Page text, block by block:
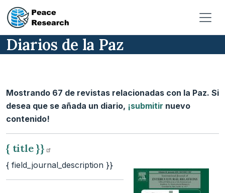
Pasar al contenido principal
Diarios de la Paz
Mostrando 67 de revistas relacionadas con la Paz. Si
desea que se añada un diario, ¡submitir nuevo
contenido!
{ title }}
{ field_journal_description }}